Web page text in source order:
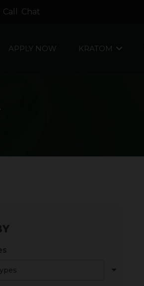
Call Chat
APPLY NOW KRATOM